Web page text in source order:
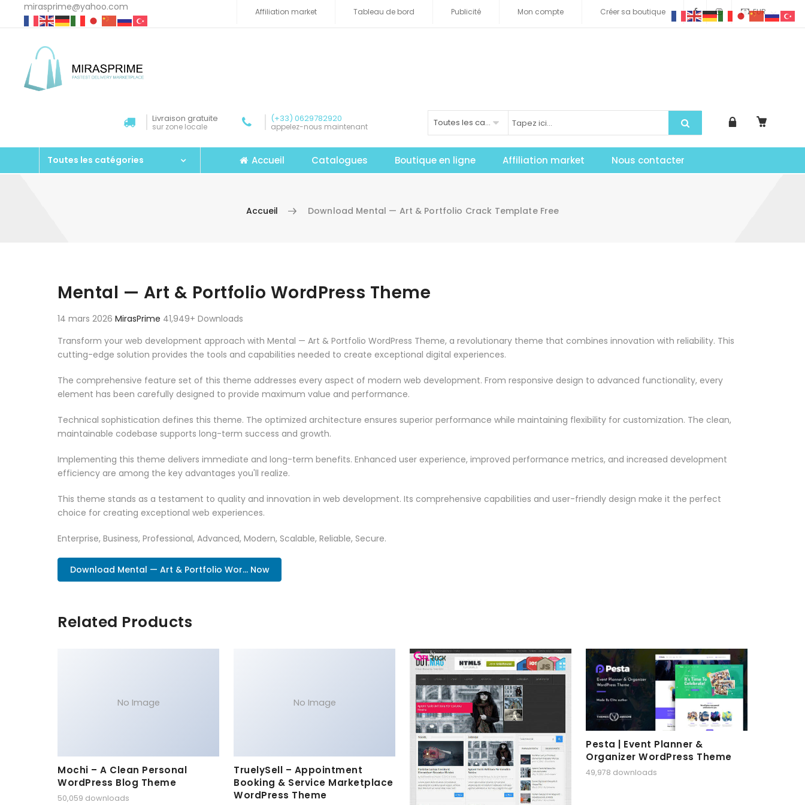
mirasprime@yahoo.com EUR
Affiliation market Tableau de bord Publicité Mon compte Créer sa boutique
Livraison gratuite
sur zone locale
(+33) 0629782920
appelez-nous maintenant Toutes les catégories
Toutes les catégories Accueil Catalogues Boutique en ligne Affiliation market Nous contacter
Accueil Download Mental — Art & Portfolio Crack Template Free
Mental — Art & Portfolio WordPress Theme
14 mars 2026 MirasPrime 41,949+ Downloads
Transform your web development approach with Mental — Art & Portfolio WordPress Theme, a revolutionary theme that combines innovation with reliability. This
cutting-edge solution provides the tools and capabilities needed to create exceptional digital experiences.
The comprehensive feature set of this theme addresses every aspect of modern web development. From responsive design to advanced functionality, every
element has been carefully designed to provide maximum value and performance.
Technical sophistication defines this theme. The optimized architecture ensures superior performance while maintaining flexibility for customization. The clean,
maintainable codebase supports long-term success and growth.
Implementing this theme delivers immediate and long-term benefits. Enhanced user experience, improved performance metrics, and increased development
efficiency are among the key advantages you'll realize.
This theme stands as a testament to quality and innovation in web development. Its comprehensive capabilities and user-friendly design make it the perfect
choice for creating exceptional web experiences.
Enterprise, Business, Professional, Advanced, Modern, Scalable, Reliable, Secure.
Download Mental — Art & Portfolio Wor... Now
Related Products
No Image
Mochi – A Clean Personal
WordPress Blog Theme
50,059 downloads
No Image
TruelySell – Appointment
Booking & Service Marketplace
WordPress Theme
Pesta | Event Planner &
Organizer WordPress Theme
49,978 downloads